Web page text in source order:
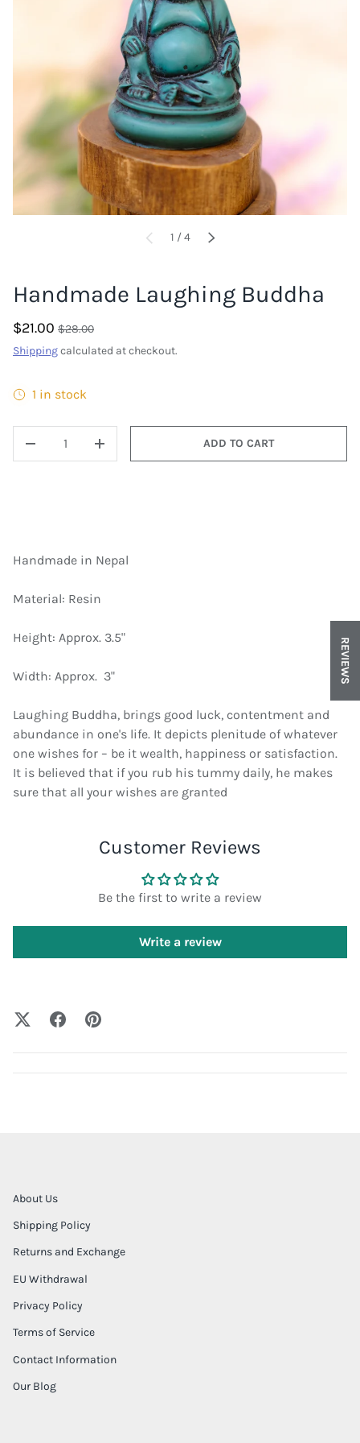
PREVIOUS
1 /of
4 NEXT
Handmade Laughing Buddha
$21.00 $28.00
Shippingcalculated at checkout.
1 in stock
DECREASE QUANTITYINCREASE QUANTITY
ADD TO CART
Handmade in Nepal
Material: Resin
Height: Approx. ​3.5"
Width: Approx. ​ 3"
Laughing Buddha, brings good luck, contentment and
abundance in one's life. It depicts plenitude of whatever
one wishes for – be it wealth, happiness or satisfaction.
It is believed that if you rub his tummy daily, he makes
sure that all your wishes are granted
Customer Reviews
Be the first to write a review
Write a review
About Us
Shipping Policy
Returns and Exchange
EU Withdrawal
Privacy Policy
Terms of Service
Contact Information
Our Blog
REVIEWS